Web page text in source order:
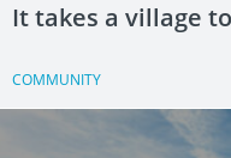
It takes a village
COMMUNITY